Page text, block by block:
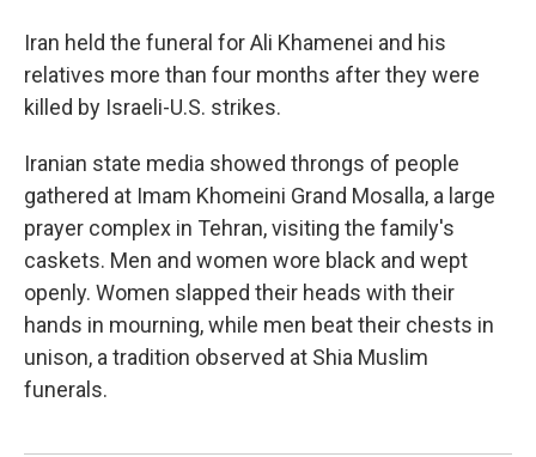
Iran held the funeral for Ali Khamenei and his
relatives more than four months after they were
killed by Israeli-U.S. strikes.
Iranian state media showed throngs of people
gathered at Imam Khomeini Grand Mosalla, a large
prayer complex in Tehran, visiting the family's
caskets. Men and women wore black and wept
openly. Women slapped their heads with their
hands in mourning, while men beat their chests in
unison, a tradition observed at Shia Muslim
funerals.